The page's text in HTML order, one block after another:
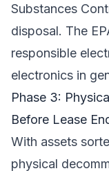
Substances
disposal. The
responsible
electronics in
Phase 3:
Before Lease
With assets
physical